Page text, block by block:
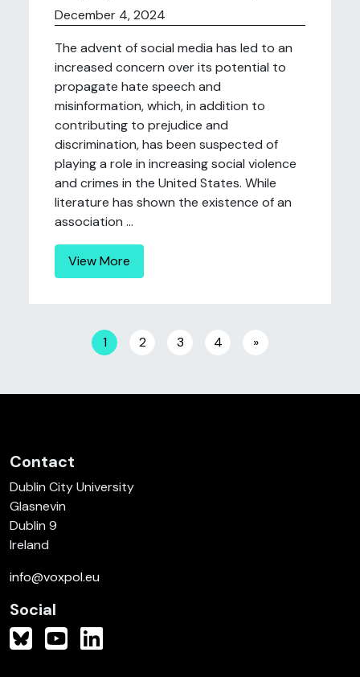
December 4, 2024
The advent of social media has led to an
increased concern over its potential to
propagate hate speech and
misinformation, which, in addition to
contributing to prejudice and
discrimination, has been suspected of
playing a role in increasing social violence
and crimes in the United States. While
literature has shown the existence of an
association ...
View More
Posts navigation
1 2 3 4 »
Contact
Dublin City University
Glasnevin
Dublin 9
Ireland
info@voxpol.eu
Social